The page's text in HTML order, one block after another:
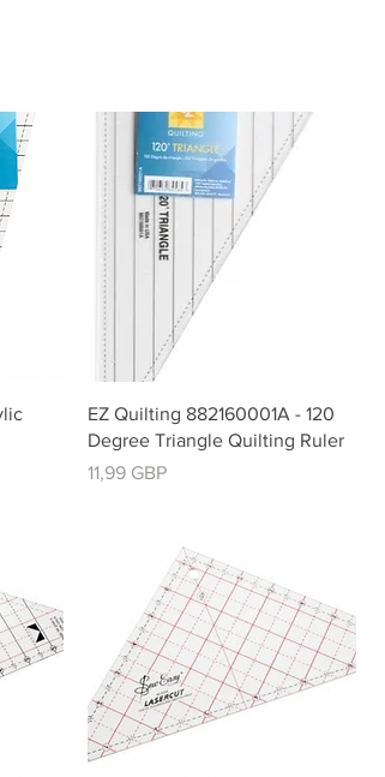
Vista rápida
EZ Quilting 882160001A - 120
Degree Triangle Quilting Ruler
Precio
11,99 GBP